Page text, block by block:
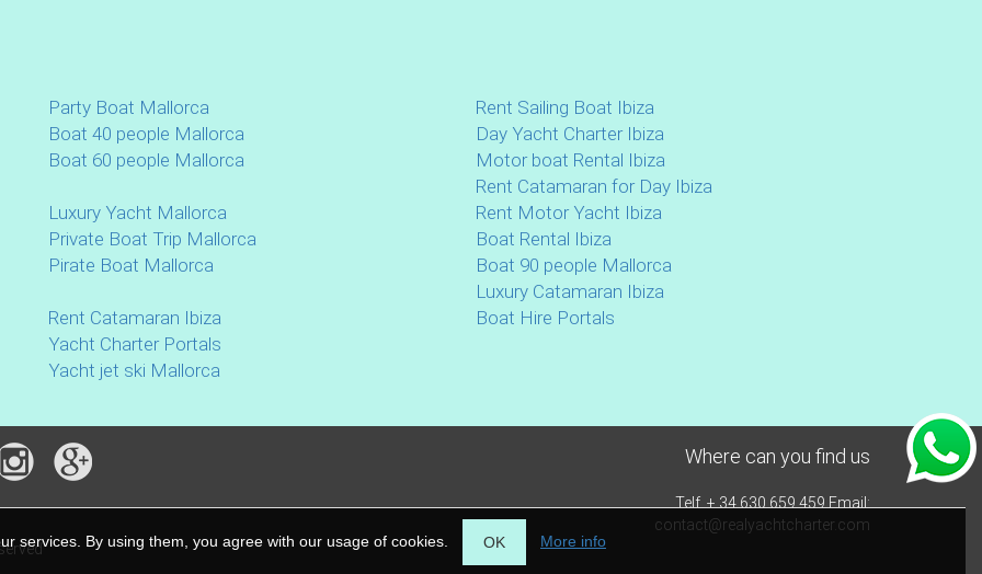
Party Boat Mallorca
Boat 40 people Mallorca
Boat 60 people Mallorca
Luxury Yacht Mallorca
Private Boat Trip Mallorca
Pirate Boat Mallorca
Rent Catamaran Ibiza
Yacht Charter Portals
Yacht jet ski Mallorca
Rent Sailing Boat Ibiza
Day Yacht Charter Ibiza
Motor boat Rental Ibiza
Rent Catamaran for Day Ibiza
Rent Motor Yacht Ibiza
Boat Rental Ibiza
Boat 90 people Mallorca
Luxury Catamaran Ibiza
Boat Hire Portals
Where can you find us
Telf. + 34 630 659 459 Email:
contact@realyachtcharter.com
services. By using them, you agree with our usage of cookies.
OK More info